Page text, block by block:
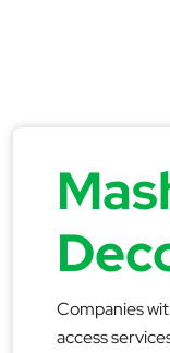
Companies
access